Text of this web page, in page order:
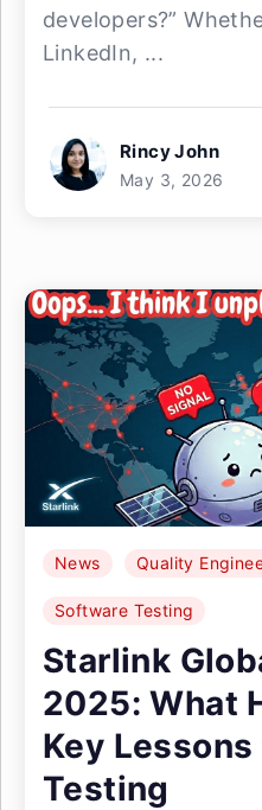
developers?”
LinkedIn, ...
Rincy John
May 3, 2026
News Quality
Software Testing
Starlink
2025: What
Key
Testing